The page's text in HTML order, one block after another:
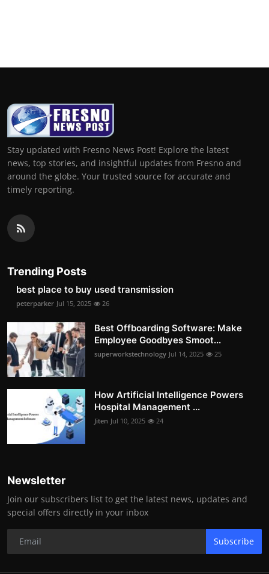
Stay updated with Fresno News Post! Explore the latest
news, top stories, and insightful updates from Fresno and
around the globe. Your trusted source for accurate and
timely reporting.
Trending Posts
best place to buy used transmission
peterparker Jul 15, 2025 26
Best Offboarding Software: Make
Employee Goodbyes Smoot...
superworkstechnology Jul 14, 2025 25
How Artificial Intelligence Powers
Hospital Management ...
Jiten Jul 10, 2025 24
Newsletter
Join our subscribers list to get the latest news, updates and
special offers directly in your inbox
Subscribe